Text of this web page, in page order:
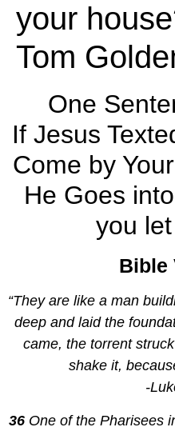
your
Tom
One
If Jesus
Come by
He Goes
you
Bible
“They are like a man
deep and laid the
came, the torrent
shake it,
-
36 One of the Pharisees